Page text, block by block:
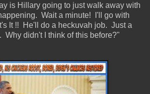
is Hillary going to just walk away with
Wait a minute! I'll go with
It !! He'll do a heckuvah job. Just a
Why didn't I think of this before?"